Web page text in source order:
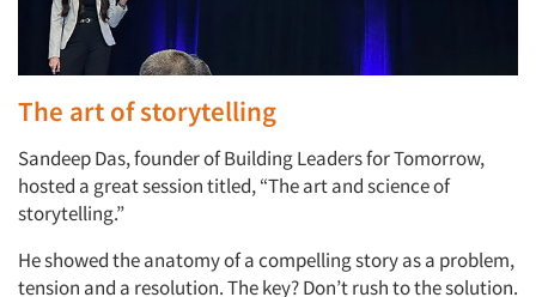
The art of storytelling
Sandeep Das, founder of Building Leaders for Tomorrow,
hosted a great session titled, “The art and science of
storytelling.”
He showed the anatomy of a compelling story as a problem,
tension and a resolution. The key? Don’t rush to the solution.